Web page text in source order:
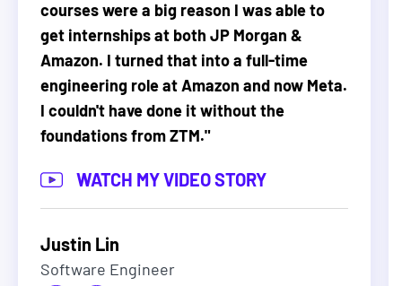
courses were a big reason I was able to
get internships at both JP Morgan &
Amazon. I turned that into a full-time
engineering role at Amazon and now Meta.
I couldn't have done it without the
foundations from ZTM."
WATCH MY VIDEO STORY
Justin Lin
Software Engineer